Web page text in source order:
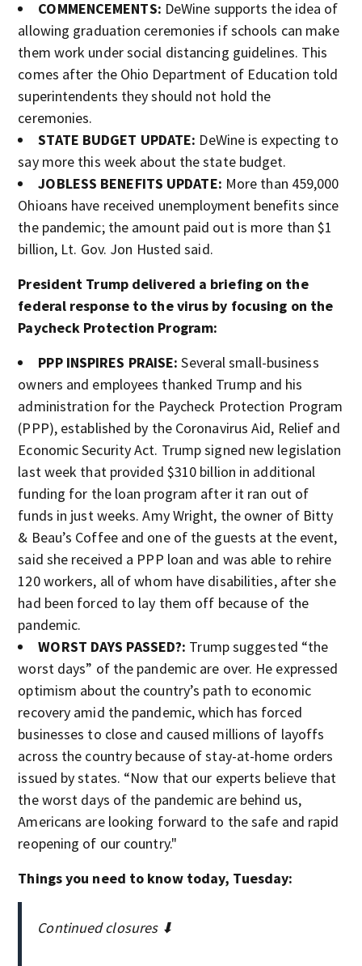
COMMENCEMENTS: DeWine supports the idea of
allowing graduation ceremonies if schools can make
them work under social distancing guidelines. This
comes after the Ohio Department of Education told
superintendents they should not hold the
ceremonies.
STATE BUDGET UPDATE: DeWine is expecting to
say more this week about the state budget.
JOBLESS BENEFITS UPDATE: More than 459,000
Ohioans have received unemployment benefits since
the pandemic; the amount paid out is more than $1
billion, Lt. Gov. Jon Husted said.
President Trump delivered a briefing on the
federal response to the virus by focusing on the
Paycheck Protection Program:
PPP INSPIRES PRAISE: Several small-business
owners and employees thanked Trump and his
administration for the Paycheck Protection Program
(PPP), established by the Coronavirus Aid, Relief and
Economic Security Act. Trump signed new legislation
last week that provided $310 billion in additional
funding for the loan program after it ran out of
funds in just weeks. Amy Wright, the owner of Bitty
& Beau’s Coffee and one of the guests at the event,
said she received a PPP loan and was able to rehire
120 workers, all of whom have disabilities, after she
had been forced to lay them off because of the
pandemic.
WORST DAYS PASSED?: Trump suggested “the
worst days” of the pandemic are over. He expressed
optimism about the country’s path to economic
recovery amid the pandemic, which has forced
businesses to close and caused millions of layoffs
across the country because of stay-at-home orders
issued by states. “Now that our experts believe that
the worst days of the pandemic are behind us,
Americans are looking forward to the safe and rapid
reopening of our country."
Things you need to know today, Tuesday:
Continued closures ⬇